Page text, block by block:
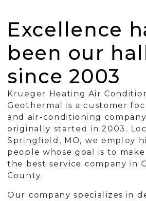
Excellence
been our
since 2003
Krueger Heating Air
Geothermal is a customer
and air-conditioning
originally started in 2003.
Springfield, MO, we employ
people whose goal is to
the best service company in
County.
Our company specializes in